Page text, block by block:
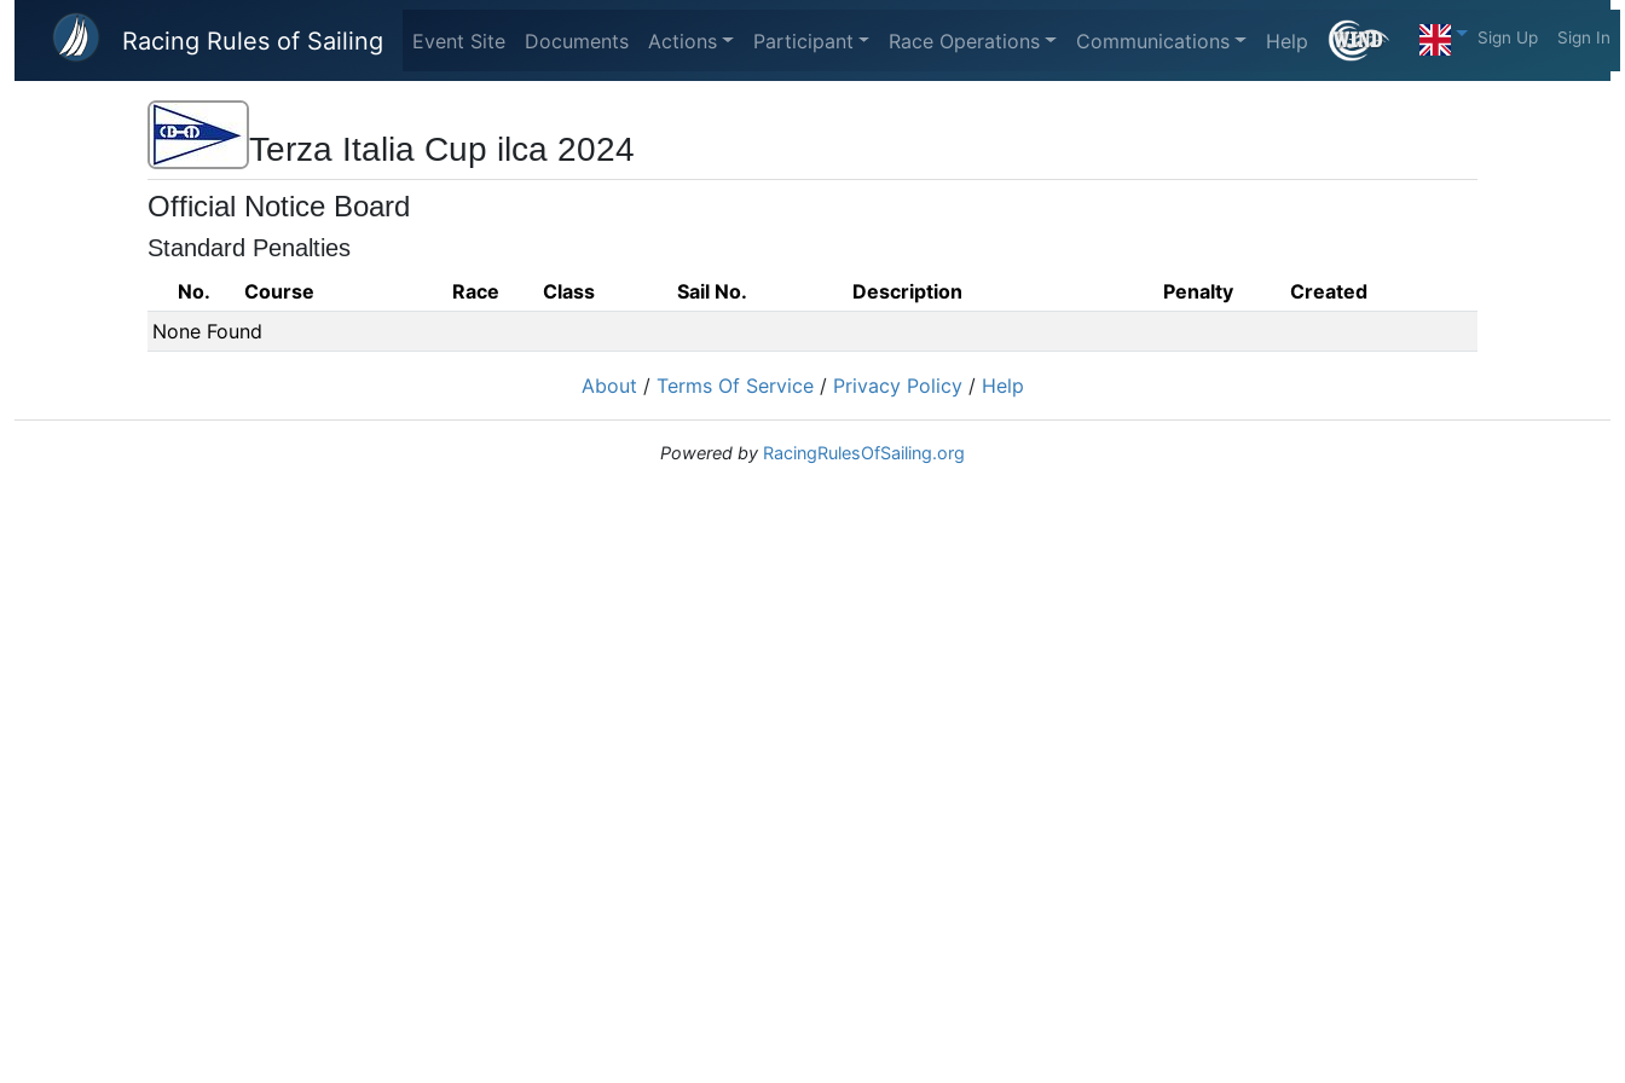
Skip to main content
Racing Rules of Sailing Event Site Documents Actions Participant Race Operations Communications Help Sign Up Sign In
Terza Italia Cup ilca 2024
Official Notice Board
Standard Penalties
No. Course Race Class Sail No. Description Penalty
Created
None Found
About / Terms Of Service / Privacy Policy / Help
Powered by RacingRulesOfSailing.org